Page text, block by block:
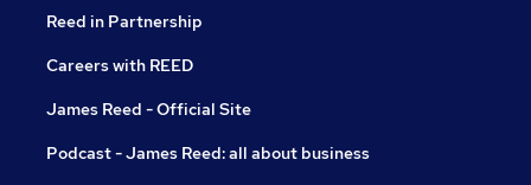
Reed in Partnership
Careers with REED
James Reed - Official Site
Podcast - James Reed: all about business